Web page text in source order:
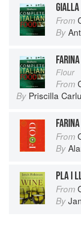
GIALLA
From
By
FARINA
Flour
From
By Priscilla
FARINA
From
By
PLA I
From
By